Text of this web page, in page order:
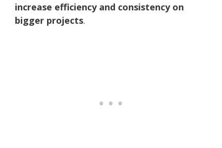
increase efficiency and consistency on
bigger projects.